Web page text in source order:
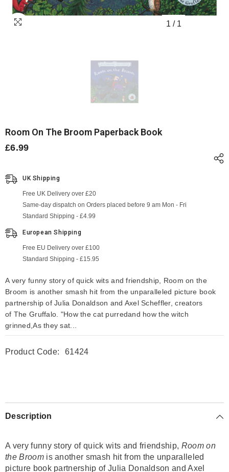
1 / 1
Room On The Broom Paperback Book
£6.99
UK Shipping
Free UK Delivery over £20
Same-day dispatch on Orders placed before 9 am Mon - Fri
Standard Shipping - £4.99
European Shipping
Free EU Delivery over £100
Standard Shipping - £15.95
A very funny story of quick wits and friendship, Room on the
Broom is another smash hit from the unparalleled picture book
partnership of Julia Donaldson and Axel Scheffler, creators
of The Gruffalo. "How the cat purredand how the witch
grinned,As they sat...
Product Code: 61424
Description
A very funny story of quick wits and friendship, Room on
the Broomis another smash hit from the unparalleled
picture book partnership of Julia Donaldson and Axel